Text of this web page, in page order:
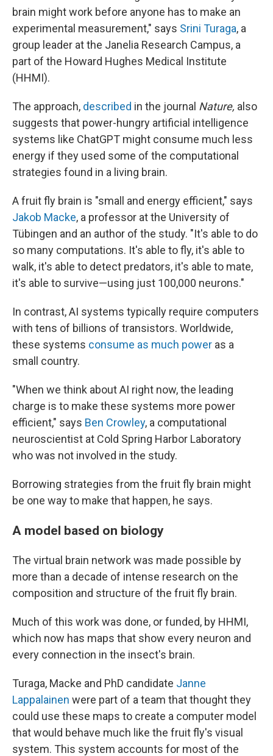
brain might work before anyone has to make an
experimental measurement," says Srini Turaga, a
group leader at the Janelia Research Campus, a
part of the Howard Hughes Medical Institute
(HHMI).
The approach, described in the journal Nature, also
suggests that power-hungry artificial intelligence
systems like ChatGPT might consume much less
energy if they used some of the computational
strategies found in a living brain.
A fruit fly brain is "small and energy efficient," says
Jakob Macke, a professor at the University of
Tübingen and an author of the study. "It's able to do
so many computations. It's able to fly, it's able to
walk, it's able to detect predators, it's able to mate,
it's able to survive—using just 100,000 neurons."
In contrast, AI systems typically require computers
with tens of billions of transistors. Worldwide,
these systems consume as much power as a
small country.
"When we think about AI right now, the leading
charge is to make these systems more power
efficient," says Ben Crowley, a computational
neuroscientist at Cold Spring Harbor Laboratory
who was not involved in the study.
Borrowing strategies from the fruit fly brain might
be one way to make that happen, he says.
A model based on biology
The virtual brain network was made possible by
more than a decade of intense research on the
composition and structure of the fruit fly brain.
Much of this work was done, or funded, by HHMI,
which now has maps that show every neuron and
every connection in the insect's brain.
Turaga, Macke and PhD candidate Janne
Lappalainen were part of a team that thought they
could use these maps to create a computer model
that would behave much like the fruit fly's visual
system. This system accounts for most of the